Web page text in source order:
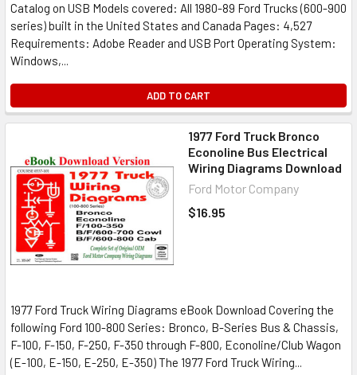
Catalog on USB Models covered: All 1980-89 Ford Trucks (600-900
series) built in the United States and Canada Pages: 4,527
Requirements: Adobe Reader and USB Port Operating System:
Windows,...
ADD TO CART
1977 Ford Truck Bronco
Econoline Bus Electrical
Wiring Diagrams Download
Ford Motor Company
$16.95
1977 Ford Truck Wiring Diagrams eBook Download Covering the
following Ford 100-800 Series: Bronco, B-Series Bus & Chassis,
F-100, F-150, F-250, F-350 through F-800, Econoline/Club Wagon
(E-100, E-150, E-250, E-350) The 1977 Ford Truck Wiring...